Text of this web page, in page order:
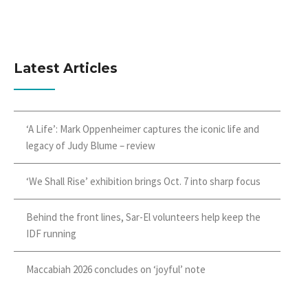
Latest Articles
‘A Life’: Mark Oppenheimer captures the iconic life and
legacy of Judy Blume – review
‘We Shall Rise’ exhibition brings Oct. 7 into sharp focus
Behind the front lines, Sar-El volunteers help keep the
IDF running
Maccabiah 2026 concludes on ‘joyful’ note